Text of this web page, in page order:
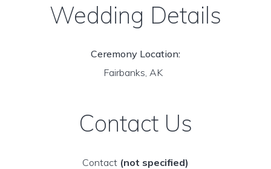
Wedding Details
Ceremony Location:
Fairbanks, AK
Contact Us
Contact (not specified)